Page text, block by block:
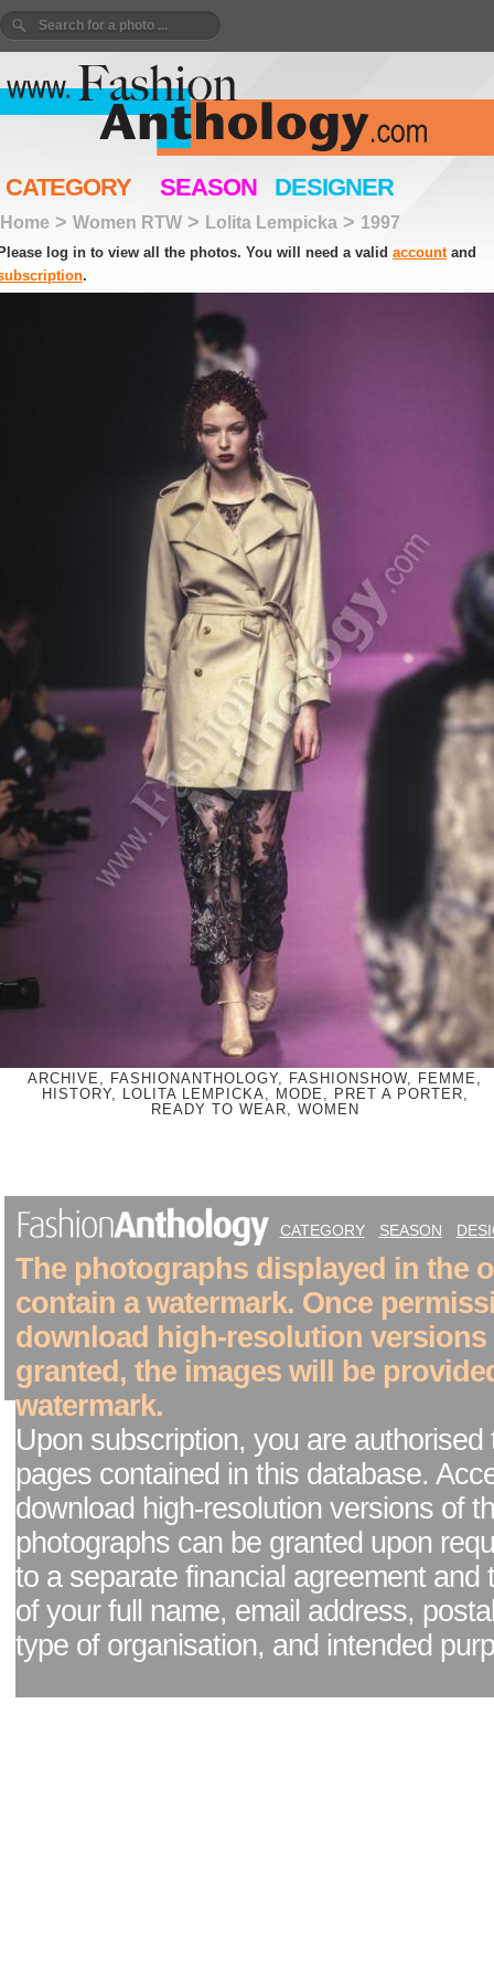
CATEGORY SEASON DESIGNER
Home > Women RTW > Lolita Lempicka > 1997
log in to view all the photos. You will need a valid accountand
.
ARCHIVE, FASHIONANTHOLOGY, FASHIONSHOW, FEMME,
HISTORY, LOLITA LEMPICKA, MODE, PRET A PORTER,
READY TO WEAR, WOMEN
CATEGORY SEASON
The photographs displayed in the
contain a watermark. Once
download high-resolution versions
granted, the images will be
watermark.
Upon subscription, you are authorised
pages contained in this database.
download high-resolution versions of
photographs can be granted upon
to a separate financial agreement and
of your full name, email address,
type of organisation, and intended